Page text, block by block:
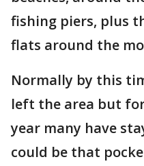
fishing piers, plus
flats around the
Normally by this
left the area but
year many have
could be that